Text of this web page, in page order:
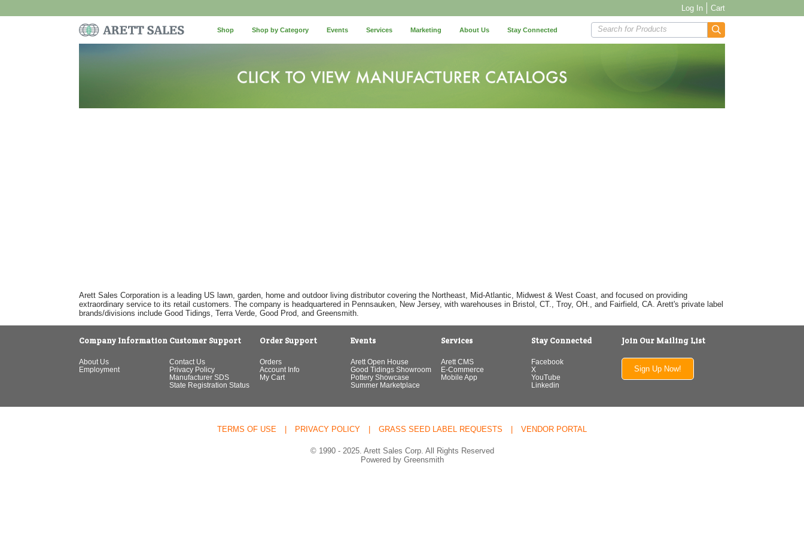
Log In Cart
Shop Shop by Category Events Services Marketing About Us Stay Connected Search for Products
Arett Sales Corporation is a leading US lawn, garden, home and outdoor living distributor covering the Northeast, Mid-Atlantic, Midwest & West Coast, and focused on providing
extraordinary service to its retail customers. The company is headquartered in Pennsauken, New Jersey, with warehouses in Bristol, CT., Troy, OH., and Fairfield, CA. Arett's private label
brands/divisions include Good Tidings, Terra Verde, Good Prod, and Greensmith.
Company Information
About Us
Employment
Customer Support
Contact Us
Privacy Policy
Manufacturer SDS
State Registration Status
Order Support
Orders
Account Info
My Cart
Events
Arett Open House
Good Tidings Showroom
Pottery Showcase
Summer Marketplace
Services
Arett CMS
E-Commerce
Mobile App
Stay Connected
Facebook
X
YouTube
Linkedin
Join Our Mailing List
Sign Up Now!
TERMS OF USE | PRIVACY POLICY | GRASS SEED LABEL REQUESTS | VENDOR PORTAL
© 1990 - 2025. Arett Sales Corp. All Rights Reserved
Powered by Greensmith